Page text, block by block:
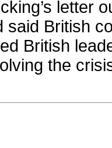
letter
said British
British
the